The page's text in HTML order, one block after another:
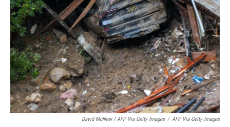
David McNew / AFP Via Getty Images / AFP Via Getty Images